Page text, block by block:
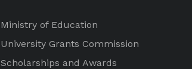
Ministry of Education
University Grants Commission
Scholarships and Awards